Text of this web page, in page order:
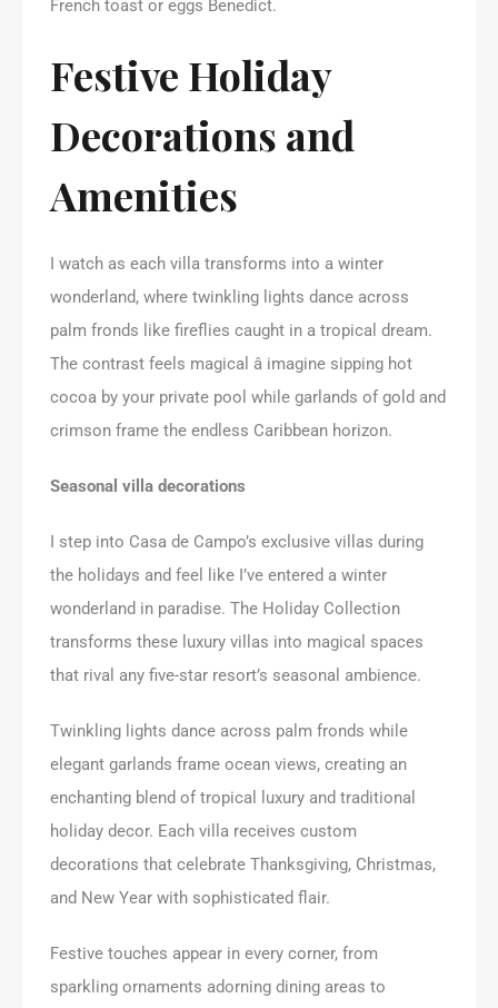
French toast or eggs Benedict.
Festive Holiday
Decorations and
Amenities
I watch as each villa transforms into a winter
wonderland, where twinkling lights dance across
palm fronds like fireflies caught in a tropical dream.
The contrast feels magical â imagine sipping hot
cocoa by your private pool while garlands of gold and
crimson frame the endless Caribbean horizon.
Seasonal villa decorations
I step into Casa de Campo’s exclusive villas during
the holidays and feel like I’ve entered a winter
wonderland in paradise. The Holiday Collection
transforms these luxury villas into magical spaces
that rival any five-star resort’s seasonal ambience.
Twinkling lights dance across palm fronds while
elegant garlands frame ocean views, creating an
enchanting blend of tropical luxury and traditional
holiday decor. Each villa receives custom
decorations that celebrate Thanksgiving, Christmas,
and New Year with sophisticated flair.
Festive touches appear in every corner, from
sparkling ornaments adorning dining areas to